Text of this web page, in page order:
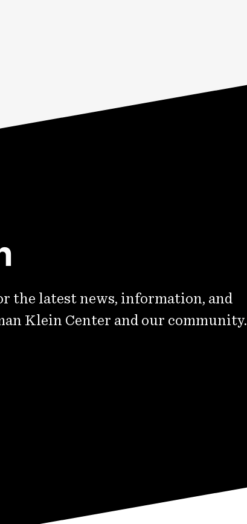
the latest news, information, and
Klein Center and our community.